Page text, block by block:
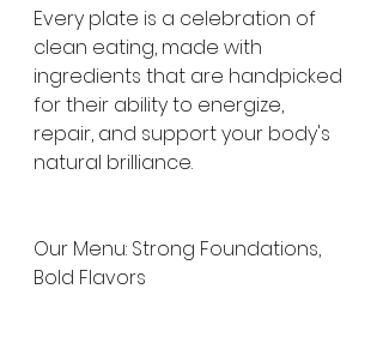
Every plate is a celebration of
clean eating, made with
ingredients that are handpicked
for their ability to energize,
repair, and support your body's
natural brilliance.
Our Menu: Strong Foundations,
Bold Flavors